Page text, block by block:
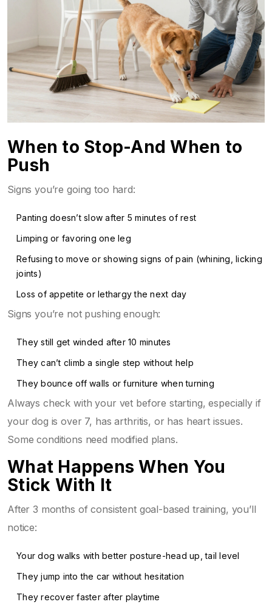
When to Stop-And When to
Push
Signs you’re going too hard:
Panting doesn’t slow after 5 minutes of rest
Limping or favoring one leg
Refusing to move or showing signs of pain (whining, licking
joints)
Loss of appetite or lethargy the next day
Signs you’re not pushing enough:
They still get winded after 10 minutes
They can’t climb a single step without help
They bounce off walls or furniture when turning
Always check with your vet before starting, especially if
your dog is over 7, has arthritis, or has heart issues.
Some conditions need modified plans.
What Happens When You
Stick With It
After 3 months of consistent goal-based training, you’ll
notice:
Your dog walks with better posture-head up, tail level
They jump into the car without hesitation
They recover faster after playtime